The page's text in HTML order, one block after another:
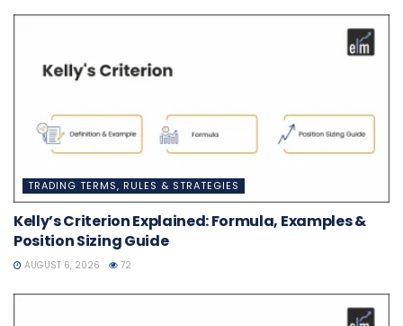
TRADING TERMS, RULES & STRATEGIES
Kelly’s Criterion Explained: Formula, Examples &
Position Sizing Guide
AUGUST 6, 2026 72